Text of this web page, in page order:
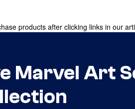
products after clicking links in our
Marvel Art